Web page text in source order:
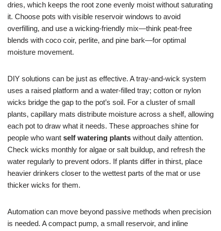
dries, which keeps the root zone evenly moist without saturating
it. Choose pots with visible reservoir windows to avoid
overfilling, and use a wicking-friendly mix—think peat-free
blends with coco coir, perlite, and pine bark—for optimal
moisture movement.
DIY solutions can be just as effective. A tray-and-wick system
uses a raised platform and a water-filled tray; cotton or nylon
wicks bridge the gap to the pot’s soil. For a cluster of small
plants, capillary mats distribute moisture across a shelf, allowing
each pot to draw what it needs. These approaches shine for
people who want self watering plants without daily attention.
Check wicks monthly for algae or salt buildup, and refresh the
water regularly to prevent odors. If plants differ in thirst, place
heavier drinkers closer to the wettest parts of the mat or use
thicker wicks for them.
Automation can move beyond passive methods when precision
is needed. A compact pump, a small reservoir, and inline